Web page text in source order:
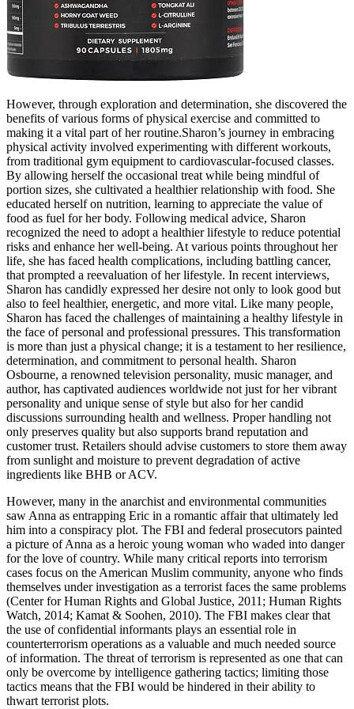
However, through exploration and determination, she discovered the
benefits of various forms of physical exercise and committed to
making it a vital part of her routine.Sharon’s journey in embracing
physical activity involved experimenting with different workouts,
from traditional gym equipment to cardiovascular-focused classes.
By allowing herself the occasional treat while being mindful of
portion sizes, she cultivated a healthier relationship with food. She
educated herself on nutrition, learning to appreciate the value of
food as fuel for her body. Following medical advice, Sharon
recognized the need to adopt a healthier lifestyle to reduce potential
risks and enhance her well-being. At various points throughout her
life, she has faced health complications, including battling cancer,
that prompted a reevaluation of her lifestyle. In recent interviews,
Sharon has candidly expressed her desire not only to look good but
also to feel healthier, energetic, and more vital. Like many people,
Sharon has faced the challenges of maintaining a healthy lifestyle in
the face of personal and professional pressures. This transformation
is more than just a physical change; it is a testament to her resilience,
determination, and commitment to personal health. Sharon
Osbourne, a renowned television personality, music manager, and
author, has captivated audiences worldwide not just for her vibrant
personality and unique sense of style but also for her candid
discussions surrounding health and wellness. Proper handling not
only preserves quality but also supports brand reputation and
customer trust. Retailers should advise customers to store them away
from sunlight and moisture to prevent degradation of active
ingredients like BHB or ACV.
However, many in the anarchist and environmental communities
saw Anna as entrapping Eric in a romantic affair that ultimately led
him into a conspiracy plot. The FBI and federal prosecutors painted
a picture of Anna as a heroic young woman who waded into danger
for the love of country. While many critical reports into terrorism
cases focus on the American Muslim community, anyone who finds
themselves under investigation as a terrorist faces the same problems
(Center for Human Rights and Global Justice, 2011; Human Rights
Watch, 2014; Kamat & Soohen, 2010). The FBI makes clear that
the use of confidential informants plays an essential role in
counterterrorism operations as a valuable and much needed source
of information. The threat of terrorism is represented as one that can
only be overcome by intelligence gathering tactics; limiting those
tactics means that the FBI would be hindered in their ability to
thwart terrorist plots.